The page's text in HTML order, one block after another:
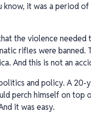
know, it was a period
the violence
rifles were banned.
And this is not an
and policy. A 20-
perch himself on top
it was easy.